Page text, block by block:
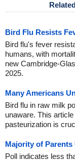
Bird Flu Resists
Bird flu's fever
humans, with
new Cambridge-
2025.
Many Americans
Bird flu in raw milk
unaware. This
pasteurization is
Majority of
Poll indicates less